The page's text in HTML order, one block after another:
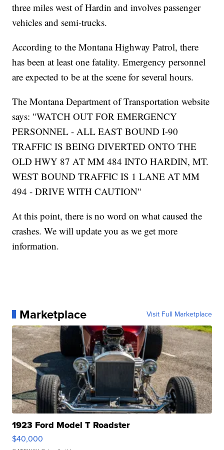
three miles west of Hardin and involves passenger
vehicles and semi-trucks.
According to the Montana Highway Patrol, there
has been at least one fatality. Emergency personnel
are expected to be at the scene for several hours.
The Montana Department of Transportation website
says: "WATCH OUT FOR EMERGENCY
PERSONNEL - ALL EAST BOUND I-90
TRAFFIC IS BEING DIVERTED ONTO THE
OLD HWY 87 AT MM 484 INTO HARDIN, MT.
WEST BOUND TRAFFIC IS 1 LANE AT MM
494 - DRIVE WITH CAUTION"
At this point, there is no word on what caused the
crashes. We will update you as we get more
information.
Marketplace Visit Full Marketplace
1923 Ford Model T Roadster
$40,000